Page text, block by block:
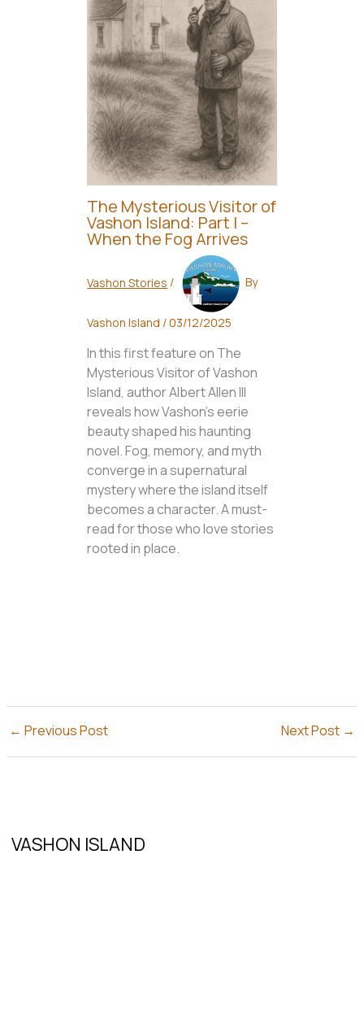
The Mysterious Visitor of
Vashon Island: Part I –
When the Fog Arrives
Vashon Stories / By
Vashon Island /03/12/2025
In this first feature on The
Mysterious Visitor of Vashon
Island, author Albert Allen III
reveals how Vashon’s eerie
beauty shaped his haunting
novel. Fog, memory, and myth
converge in a supernatural
mystery where the island itself
becomes a character. A must-
read for those who love stories
rooted in place.
← Previous Post Next Post →
VASHON ISLAND